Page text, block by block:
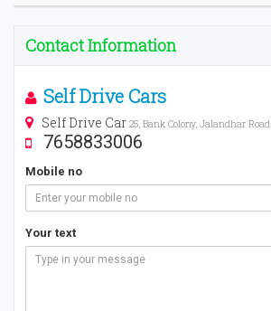
Contact Information
Self Drive Cars
Self Drive Car 25, Bank Colony, Jalandhar Road
7658833006
Mobile no
Your text